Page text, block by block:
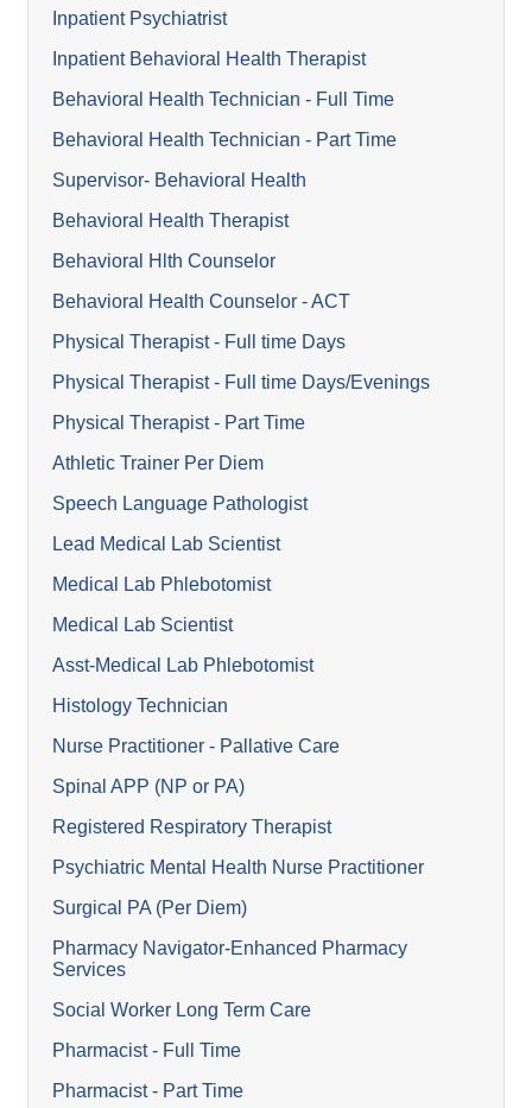
Inpatient Psychiatrist
Inpatient Behavioral Health Therapist
Behavioral Health Technician - Full Time
Behavioral Health Technician - Part Time
Supervisor- Behavioral Health
Behavioral Health Therapist
Behavioral Hlth Counselor
Behavioral Health Counselor - ACT
Physical Therapist - Full time Days
Physical Therapist - Full time Days/Evenings
Physical Therapist - Part Time
Athletic Trainer Per Diem
Speech Language Pathologist
Lead Medical Lab Scientist
Medical Lab Phlebotomist
Medical Lab Scientist
Asst-Medical Lab Phlebotomist
Histology Technician
Nurse Practitioner - Pallative Care
Spinal APP (NP or PA)
Registered Respiratory Therapist
Psychiatric Mental Health Nurse Practitioner
Surgical PA (Per Diem)
Pharmacy Navigator-Enhanced Pharmacy
Services
Social Worker Long Term Care
Pharmacist - Full Time
Pharmacist - Part Time